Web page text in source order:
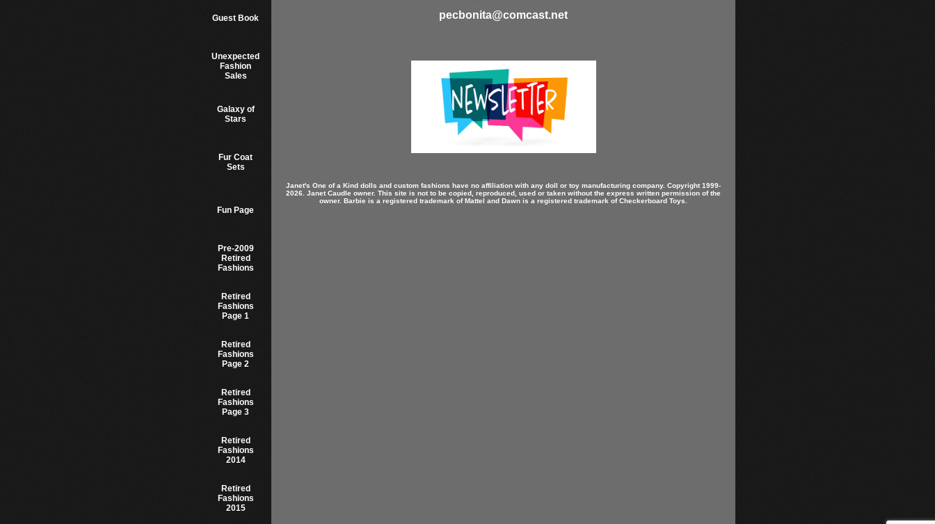
Guest Book
Unexpected
Fashion
Sales
Galaxy of
Stars
Fur Coat
Sets
Fun Page
Pre-2009
Retired
Fashions
Retired
Fashions
Page 1
Retired
Fashions
Page 2
Retired
Fashions
Page 3
Retired
Fashions
2014
Retired
Fashions
2015
pecbonita@comcast.net
Janet's One of a Kind dolls and custom fashions have no affiliation with any doll or toy manufacturing company. Copyright 1999-
2026. Janet Caudle owner. This site is not to be copied, reproduced, used or taken without the express written permission of the
owner. Barbie is a registered trademark of Mattel and Dawn is a registered trademark of Checkerboard Toys.